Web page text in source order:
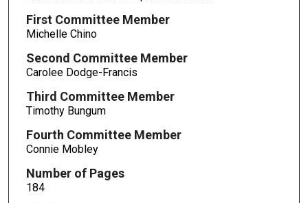
First Committee Member
Michelle Chino
Second Committee Member
Carolee Dodge-Francis
Third Committee Member
Timothy Bungum
Fourth Committee Member
Connie Mobley
Number of Pages
184